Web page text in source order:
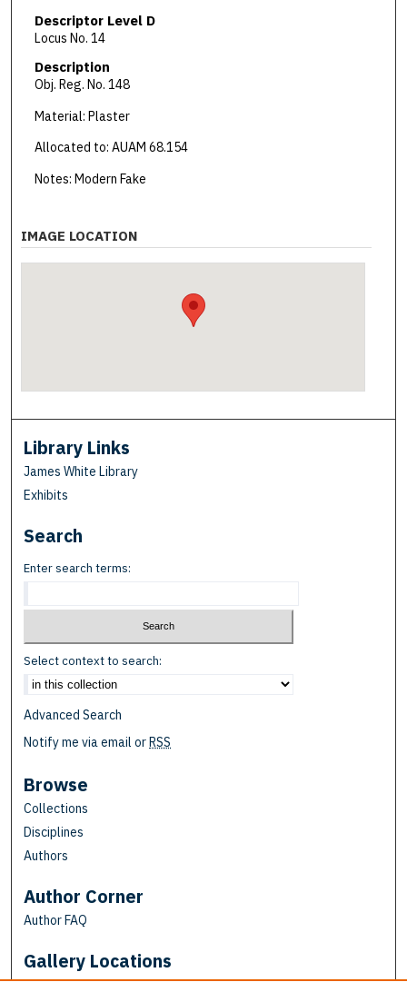
Descriptor Level D
Locus No. 14
Description
Obj. Reg. No. 148
Material: Plaster
Allocated to: AUAM 68.154
Notes: Modern Fake
IMAGE LOCATION
Library Links
James White Library
Exhibits
Search
Enter search terms:
Select context to search:
Advanced Search
Notify me via email orRSS
Browse
Collections
Disciplines
Authors
Author Corner
Author FAQ
Gallery Locations